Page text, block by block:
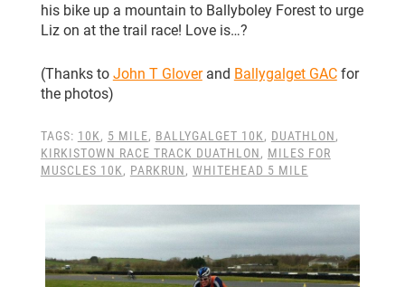
his bike up a mountain to Ballyboley Forest to urge
Liz on at the trail race! Love is…?
(Thanks to John T Gloverand Ballygalget GACfor
the photos)
TAGS: 10K, 5 MILE, BALLYGALGET 10K, DUATHLON,
KIRKISTOWN RACE TRACK DUATHLON, MILES FOR
MUSCLES 10K, PARKRUN, WHITEHEAD 5 MILE